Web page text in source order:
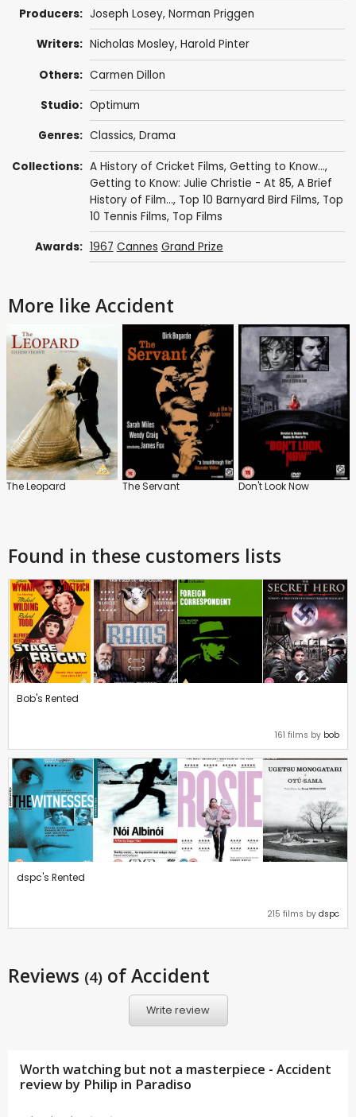
Producers: Joseph Losey, Norman Priggen
Writers: Nicholas Mosley, Harold Pinter
Others: Carmen Dillon
Studio: Optimum
Genres: Classics, Drama
Collections: A History of Cricket Films, Getting to Know...,
Getting to Know: Julie Christie - At 85, A Brief
History of Film..., Top 10 Barnyard Bird Films, Top
10 Tennis Films, Top Films
Awards: 1967 Cannes Grand Prize
More like Accident
The Leopard The Servant Don't Look Now
Found in these customers lists
Bob's Rented
161 films by bob
dspc's Rented
215 films by dspc
Reviews (4) of Accident
Write review
Worth watching but not a masterpiece - Accident
review by Philip in Paradiso